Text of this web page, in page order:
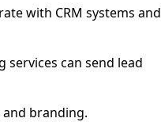
with CRM systems and
services can send lead
and branding.